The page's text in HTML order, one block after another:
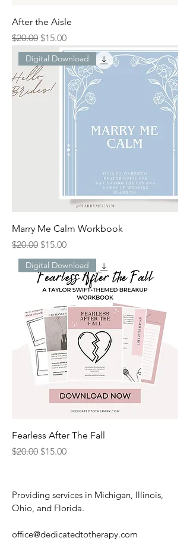
After the Aisle
Regular Price
$20.00 Sale Price
$15.00
Digital Download
Marry Me Calm Workbook
Regular Price
$20.00 Sale Price
$15.00
Digital Download
Fearless After The Fall
Regular Price
$20.00 Sale Price
$15.00
Providing services in Michigan, Illinois,
Ohio, and Florida.
office@dedicatedtotherapy.com